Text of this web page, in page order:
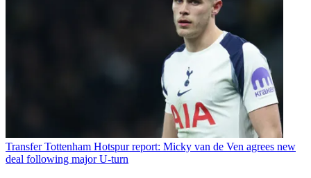
Transfer Tottenham Hotspur report: Micky van de Ven agrees new
deal following major U-turn